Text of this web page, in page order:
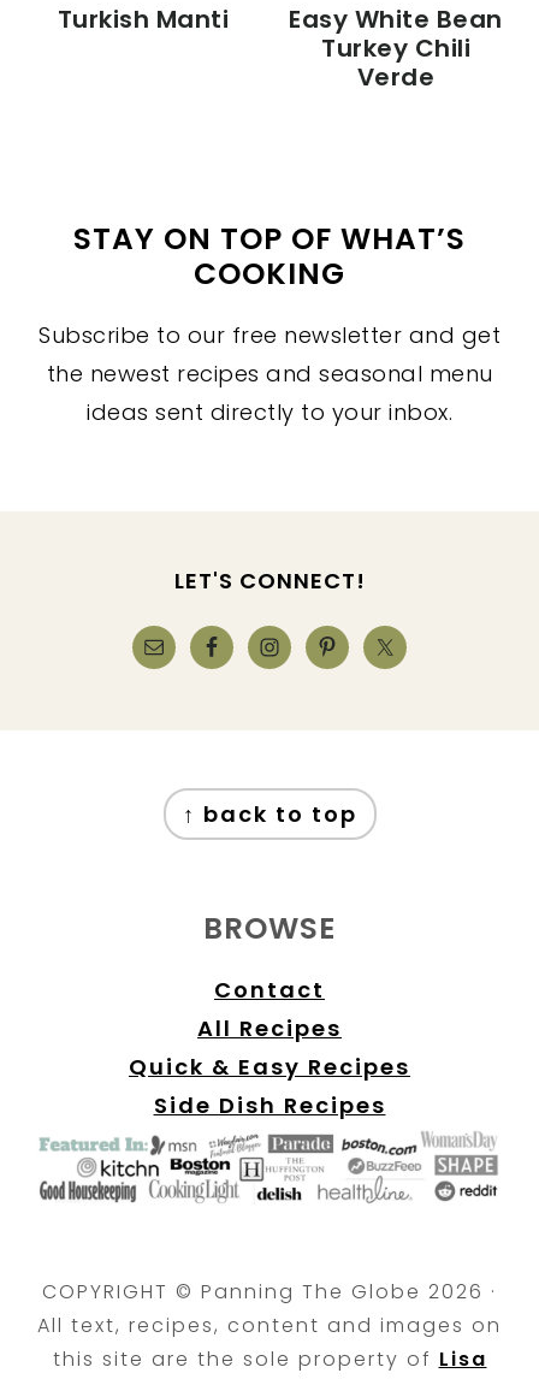
Turkish Manti
Easy White Bean
Turkey Chili
Verde
STAY ON TOP OF WHAT’S
COOKING
Subscribe to our free newsletter and get
the newest recipes and seasonal menu
ideas sent directly to your inbox.
LET'S CONNECT!
↑ back to top
BROWSE
Contact
All Recipes
Quick & Easy Recipes
Side Dish Recipes
COPYRIGHT © Panning The Globe 2026 ·
All text, recipes, content and images on
this site are the sole property of Lisa